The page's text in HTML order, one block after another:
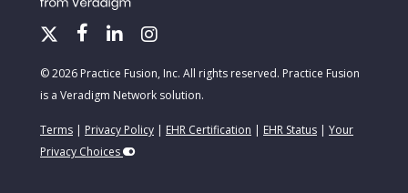
© 2026 Practice Fusion, Inc. All rights reserved. Practice Fusion
is a Veradigm Network solution.
Terms | Privacy Policy | EHR Certification | EHR Status | Your
Privacy Choices